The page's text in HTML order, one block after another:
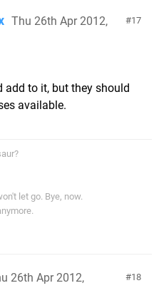
17
Thu 26th Apr 2012,
add to it, but they should
available.
let go. Bye, now.
18
26th Apr 2012,